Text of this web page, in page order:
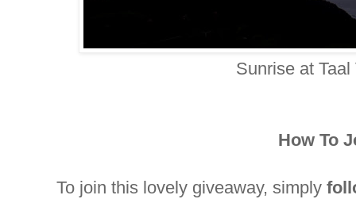
Sunrise at
How To
To join this lovely giveaway, simply